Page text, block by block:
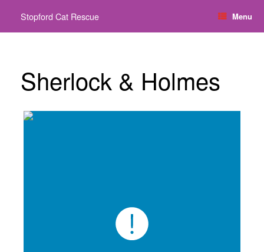
Stopford Cat Rescue Menu
Sherlock & Holmes